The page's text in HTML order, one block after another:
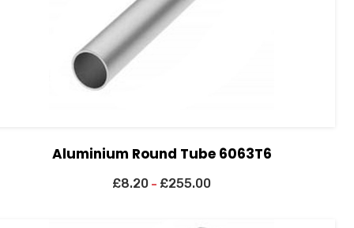
Aluminium Round Tube 6063T6
£8.20 – £255.00